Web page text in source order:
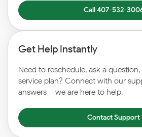
Call 407-532-
Get Help Instantly
Need to reschedule, ask a
service plan? Connect with our
answers – we are here to help.
Contact Support